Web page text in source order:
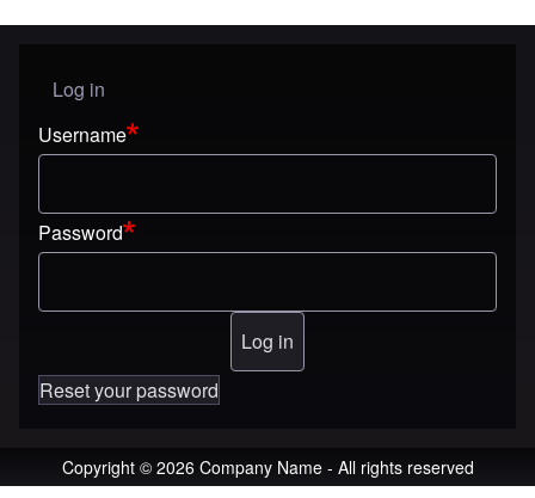
User menu
Log in
Username
Password
Reset your password
Copyright © 2026 Company Name - All rights reserved